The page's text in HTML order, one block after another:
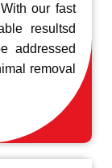
our fast
resultsd
addressed
removal